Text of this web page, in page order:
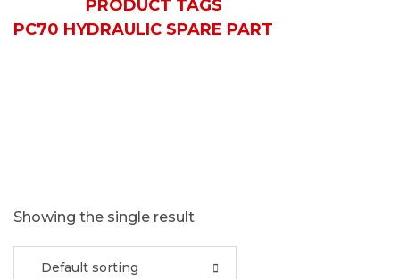
PRODUCT TAGS
PC70 HYDRAULIC SPARE PART
Showing the single result
Default sorting